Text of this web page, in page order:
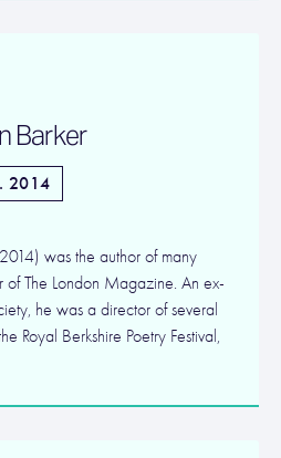
Barker
2014
was the author of many
The London Magazine. An ex-
he was a director of several
Royal Berkshire Poetry Festival,